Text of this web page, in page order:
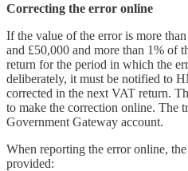
Correcting the error online
If the value of the error is more
and £50,000 and more than 1% of
return for the period in which the
deliberately, it must be notified to
corrected in the next VAT return.
to make the correction online. The
Government Gateway account.
When reporting the error online,
provided: